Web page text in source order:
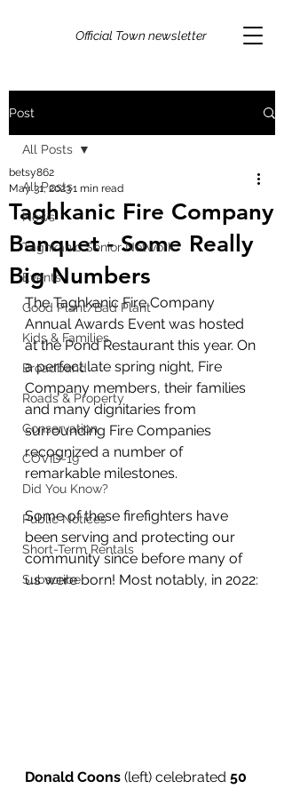
Official Town newsletter
Post
All Posts
News
Taghkanic Senior Network
Events
Good Plant/Bad Plant
Kids & Families
Broadband
Roads & Property
Conservation
COVID-19
Did You Know?
Public Notices
Short-Term Rentals
Subscribe
All Posts
Taghkanic Fire Company
Banquet - Some Really
Big Numbers
betsy862
May 31, 20231 min read
The Taghkanic Fire Company
Annual Awards Event was hosted
at the Pond Restaurant this year. On
a perfect late spring night, Fire
Company members, their families
and many dignitaries from
surrounding Fire Companies
recognized a number of
remarkable milestones.
Some of these firefighters have
been serving and protecting our
community since before many of
us were born! Most notably, in 2022:
Donald Coons (left) celebrated 50